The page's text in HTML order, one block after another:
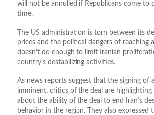
will not be annulled if Republicans come to
time.
The US administration is torn between its
prices and the political dangers of reaching
doesn’t do enough to limit Iranian
country’s destabilizing activities.
As news reports suggest that the signing of
imminent, critics of the deal are
about the ability of the deal to end Iran’s
behavior in the region. They also expressed